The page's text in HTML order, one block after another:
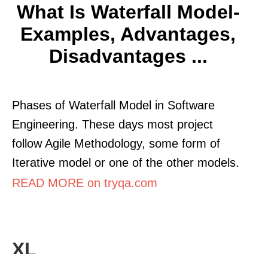
What Is Waterfall Model-
Examples, Advantages,
Disadvantages ...
Phases of Waterfall Model in Software
Engineering. These days most project
follow Agile Methodology, some form of
Iterative model or one of the other models.
READ MORE on tryqa.com
XL